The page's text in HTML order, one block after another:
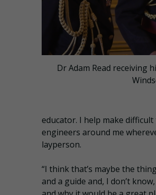
Dr Adam Read receiving
educator. I help make
engineers around me
layperson.
“I think that’s maybe the
and a guide and, I don’t